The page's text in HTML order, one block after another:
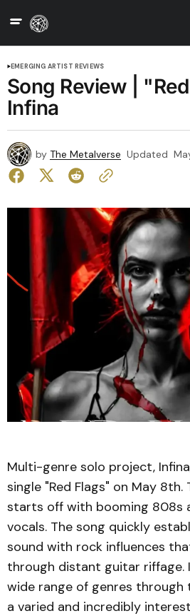
EMERGING ARTIST REVIEWS
Song Review |
Infina
by The Metalverse Updated
Multi-genre solo project,
single "Red Flags" on May
starts off with booming 808s
vocals. The song quickly
sound with rock influences
through distant guitar riffage.
wide range of genres through
a varied and incredibly